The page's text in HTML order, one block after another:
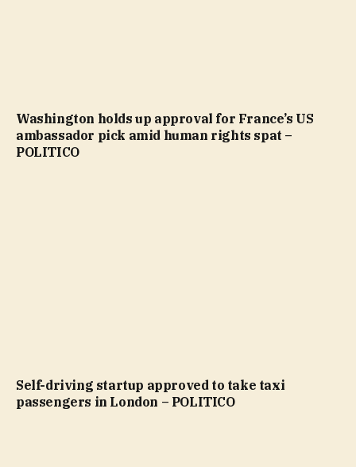
Washington holds up approval for France’s US
ambassador pick amid human rights spat –
POLITICO
Self-driving startup approved to take taxi
passengers in London – POLITICO